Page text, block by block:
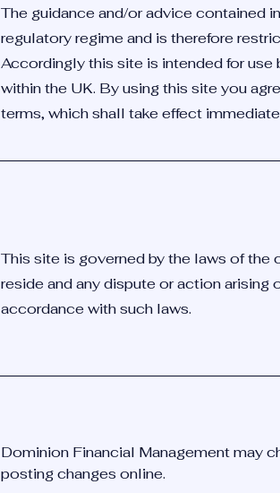
The guidance and/or advice contained
regulatory regime and is therefore
Accordingly this site is intended for
within the UK. By using this site you
terms, which shall take effect
This site is governed by the laws of the
reside and any dispute or action
accordance with such laws.
Dominion Financial Management may
posting changes online.